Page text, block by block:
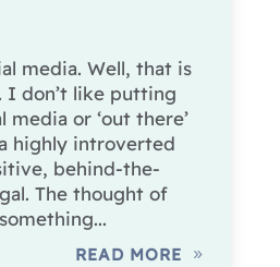
media. Well, that is
I don’t like putting
media or ‘out there’
highly introverted
behind-the-
The thought of
READ MORE